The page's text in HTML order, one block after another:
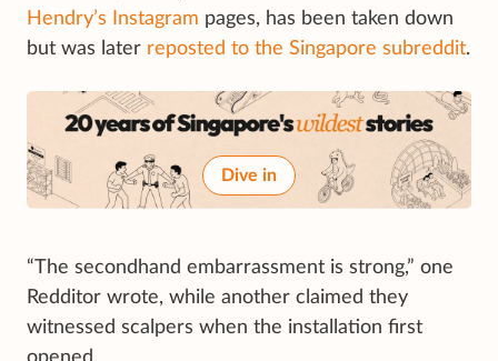
Hendry’s Instagram pages, has been taken down
but was later reposted to the Singapore subreddit.
Dive in
“The secondhand embarrassment is strong,” one
Redditor wrote, while another claimed they
witnessed scalpers when the installation first